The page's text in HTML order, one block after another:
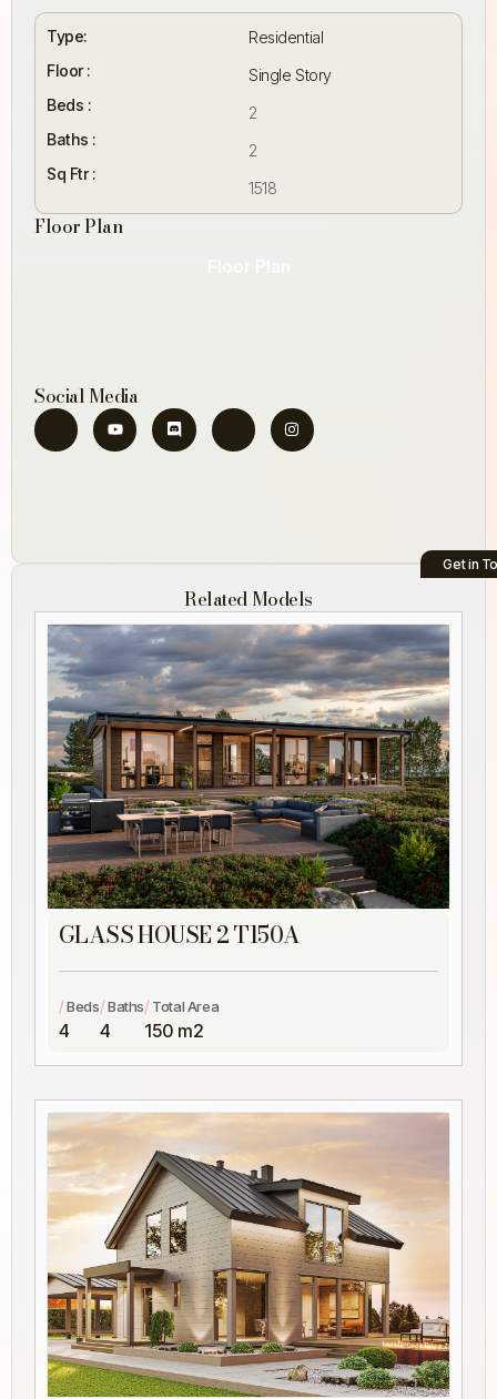
Type:
Floor :
Beds :
Baths :
Sq Ftr :
Residential
Single Story
2
2
1518
Floor Plan
Social Media
Related Models
GLASS HOUSE 2 T150A
/Beds
4
/Baths
4
/ Total Area
150 m2
Get in